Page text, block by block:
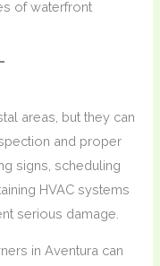
of waterfront
areas, but they can
and proper
signs, scheduling
HVAC systems
serious damage.
in Aventura can